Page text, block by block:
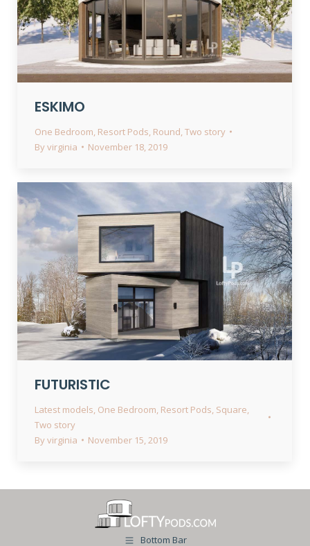
ESKIMO
One Bedroom Resort Pods Round Two story
Byvirginia November 18, 2019
FUTURISTIC
Latest models, One Bedroom, Resort Pods, Square,
Two story
Byvirginia November 15, 2019
Bottom Bar